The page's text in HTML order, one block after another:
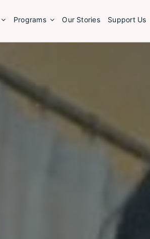
Programs Our Stories Support Us